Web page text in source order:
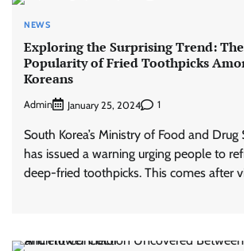
NEWS
Exploring the Surprising Trend:
Popularity of Fried Toothpicks
Koreans
Admin January 25, 2024 1
South Korea’s Ministry of Food and Drug
has issued a warning urging people to
deep-fried toothpicks. This comes after